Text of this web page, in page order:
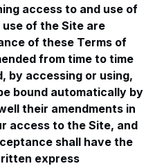
access to and use of
of the Site are
of these Terms of
from time to time
by accessing or using,
bound automatically by
their amendments in
access to the Site, and
shall have the
express